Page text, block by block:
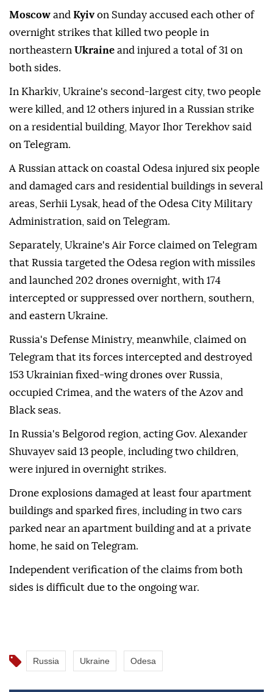
Moscow and Kyivon Sunday accused each other of
overnight strikes that killed two people in
northeastern Ukraine and injured a total of 31 on
both sides.
In Kharkiv, Ukraine's second-largest city, two people
were killed, and 12 others injured in a Russian strike
on a residential building, Mayor Ihor Terekhov said
on Telegram.
A Russian attack on coastal Odesa injured six people
and damaged cars and residential buildings in several
areas, Serhii Lysak, head of the Odesa City Military
Administration, said on Telegram.
Separately, Ukraine's Air Force claimed on Telegram
that Russia targeted the Odesa region with missiles
and launched 202 drones overnight, with 174
intercepted or suppressed over northern, southern,
and eastern Ukraine.
Russia's Defense Ministry, meanwhile, claimed on
Telegram that its forces intercepted and destroyed
153 Ukrainian fixed-wing drones over Russia,
occupied Crimea, and the waters of the Azov and
Black seas.
In Russia's Belgorod region, acting Gov. Alexander
Shuvayev said 13 people, including two children,
were injured in overnight strikes.
Drone explosions damaged at least four apartment
buildings and sparked fires, including in two cars
parked near an apartment building and at a private
home, he said on Telegram.
Independent verification of the claims from both
sides is difficult due to the ongoing war.
Russia Ukraine Odesa